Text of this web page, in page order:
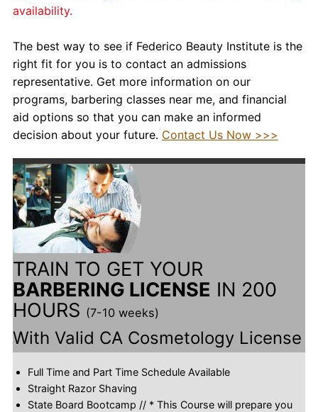
availability.
The best way to see if Federico Beauty Institute is the
right fit for you is to contact an admissions
representative. Get more information on our
programs, barbering classes near me, and financial
aid options so that you can make an informed
decision about your future. Contact Us Now >>>
TRAIN TO GET YOUR
BARBERING LICENSE IN 200
HOURS (7-10 weeks)
With Valid CA Cosmetology License
Full Time and Part Time Schedule Available
Straight Razor Shaving
State Board Bootcamp // * This Course will prepare you